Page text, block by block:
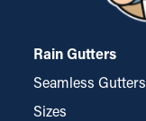
Rain Gutters
Seamless Gutters
Sizes